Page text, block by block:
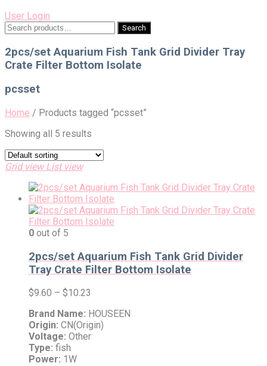
User Login
Search
for:
Search
2pcs/set Aquarium Fish Tank Grid Divider Tray
Crate Filter Bottom Isolate
pcsset
Home / Products tagged “pcsset”
Showing all 5 results
Grid view List view
0 out of 5
2pcs/set Aquarium Fish Tank Grid Divider
Tray Crate Filter Bottom Isolate
$9.60 – $10.23
Brand Name: HOUSEEN
Origin: CN(Origin)
Voltage: Other
Type: fish
Power: 1W